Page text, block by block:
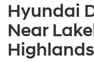
Hyundai
Near
Highlands